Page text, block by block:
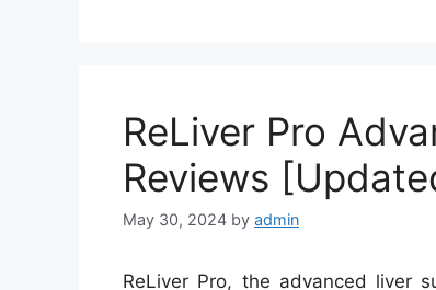
ReLiver Pro
Reviews
May 30, 2024 by admin
ReLiver Pro, the advanced liver